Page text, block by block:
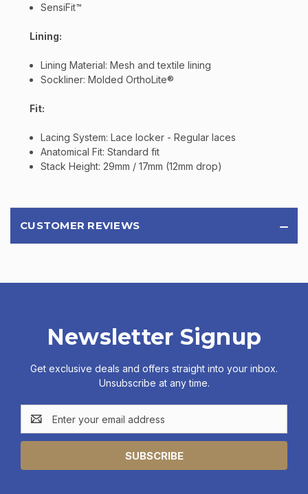
SensiFit™
Lining:
Lining Material: Mesh and textile lining
Sockliner: Molded OrthoLite®
Fit:
Lacing System: Lace locker - Regular laces
Anatomical Fit: Standard fit
Stack Height: 29mm / 17mm (12mm drop)
CUSTOMER REVIEWS
Newsletter Signup
Get exclusive deals and offers straight into your inbox.
Unsubscribe at any time.
Email
Address